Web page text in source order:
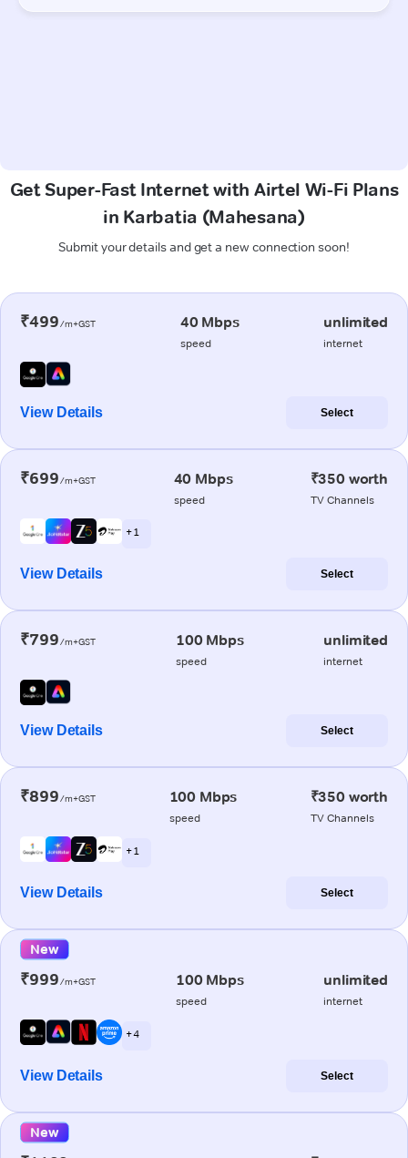
Get Super-Fast Internet with Airtel Wi-Fi Plans
in Karbatia (Mahesana)
Submit your details and get a new connection soon!
₹499/m+GST 40 Mbps
speed
unlimited
internet
View Details Select
₹699/m+GST 40 Mbps
speed
₹350 worth
TV Channels
+ 1
View Details Select
₹799/m+GST 100 Mbps
speed
unlimited
internet
View Details Select
₹899/m+GST 100 Mbps
speed
₹350 worth
TV Channels
+ 1
View Details Select
New
₹999/m+GST 100 Mbps
speed
unlimited
internet
+ 4
View Details Select
New